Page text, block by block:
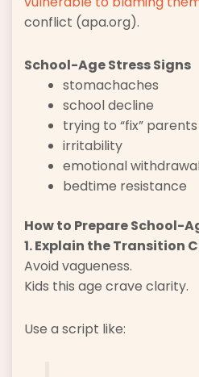
conflict (apa.org).
School-Age Stress Signs
stomachaches
school decline
trying to “fix” parents
irritability
emotional
bedtime resistance
How to Prepare School-
1. Explain the Transition
Avoid vagueness.
Kids this age crave clarity.
Use a script like: